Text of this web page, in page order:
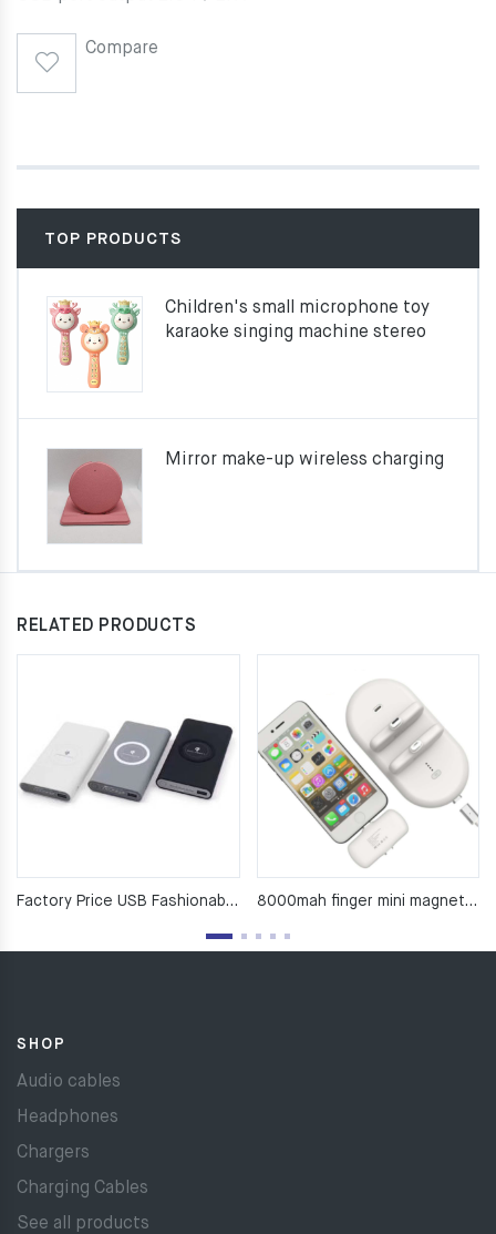
Compare
TOP PRODUCTS
Children's small microphone toy
karaoke singing machine stereo
Mirror make-up wireless charging
RELATED PRODUCTS
Factory Price USB Fashionable 10000mah High Capacity Ultra Slim Universal Power Bank Outputs 8000mah finger mini magnetic power bank
SHOP
Audio cables
Headphones
Chargers
Charging Cables
See all products